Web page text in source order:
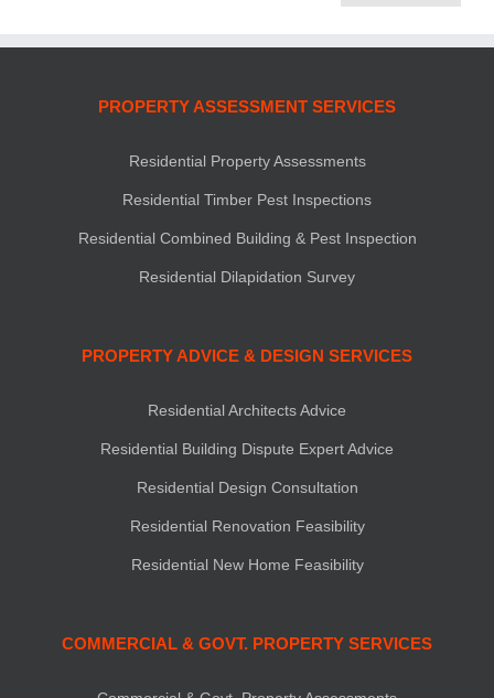
PROPERTY ASSESSMENT SERVICES
Residential Property Assessments
Residential Timber Pest Inspections
Residential Combined Building & Pest Inspection
Residential Dilapidation Survey
PROPERTY ADVICE & DESIGN SERVICES
Residential Architects Advice
Residential Building Dispute Expert Advice
Residential Design Consultation
Residential Renovation Feasibility
Residential New Home Feasibility
COMMERCIAL & GOVT. PROPERTY SERVICES